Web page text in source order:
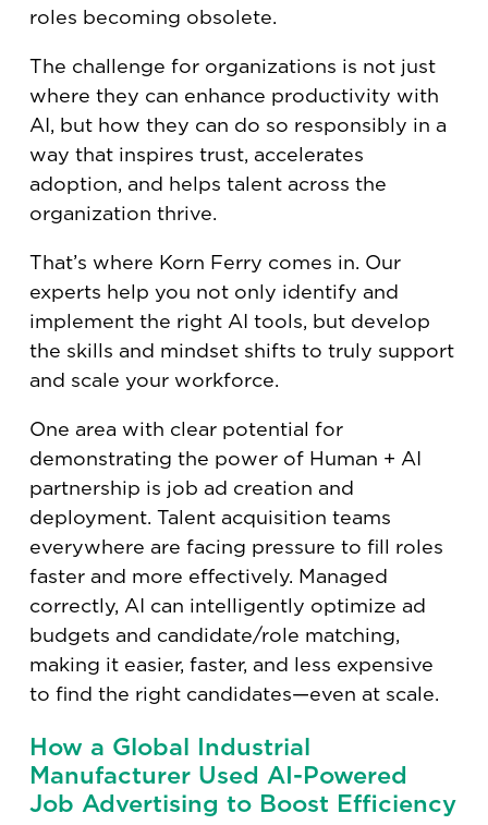
roles becoming obsolete.
The challenge for organizations is not just
where they can enhance productivity with
AI, but how they can do so responsibly in a
way that inspires trust, accelerates
adoption, and helps talent across the
organization thrive.
That’s where Korn Ferry comes in. Our
experts help you not only identify and
implement the right AI tools, but develop
the skills and mindset shifts to truly support
and scale your workforce.
One area with clear potential for
demonstrating the power of Human + AI
partnership is job ad creation and
deployment. Talent acquisition teams
everywhere are facing pressure to fill roles
faster and more effectively. Managed
correctly, AI can intelligently optimize ad
budgets and candidate/role matching,
making it easier, faster, and less expensive
to find the right candidates—even at scale.
How a Global Industrial
Manufacturer Used AI-Powered
Job Advertising to Boost Efficiency